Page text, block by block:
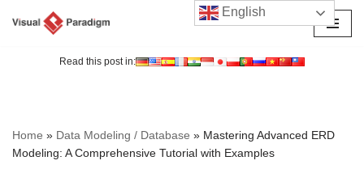
Read this post in:
Home » Data Modeling / Database » Mastering Advanced ERD
Modeling: A Comprehensive Tutorial with Examples
English